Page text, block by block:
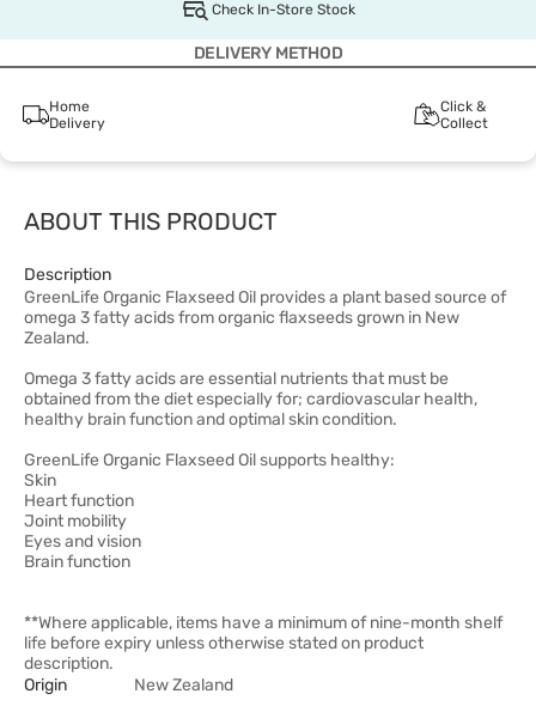
Check In-Store Stock
DELIVERY METHOD
Home
Delivery
Click &
Collect
ABOUT THIS PRODUCT
Description
GreenLife Organic Flaxseed Oil provides a plant based source of
omega 3 fatty acids from organic flaxseeds grown in New
Zealand.
Omega 3 fatty acids are essential nutrients that must be
obtained from the diet especially for; cardiovascular health,
healthy brain function and optimal skin condition.
GreenLife Organic Flaxseed Oil supports healthy:
Skin
Heart function
Joint mobility
Eyes and vision
Brain function
**Where applicable, items have a minimum of nine-month shelf
life before expiry unless otherwise stated on product
description.
Origin
New Zealand